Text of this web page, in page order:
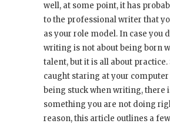
well, at some point, it has
to the professional writer that
as your role model. In case you
writing is not about being born
talent, but it is all about practice.
caught staring at your
being stuck when writing, there
something you are not doing
reason, this article outlines a